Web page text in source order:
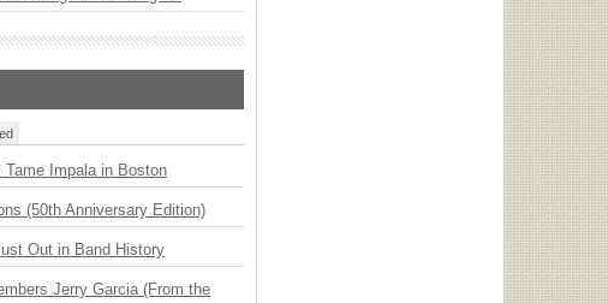
Impala in Boston
(50th Anniversary Edition)
Out in Band History
Jerry Garcia (From the